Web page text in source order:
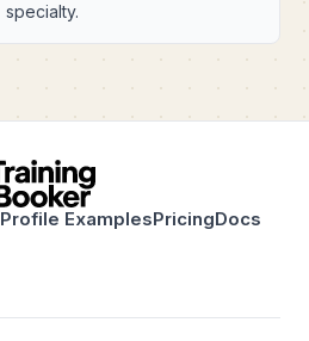
specialty.
Profile ExamplesPricingDocs